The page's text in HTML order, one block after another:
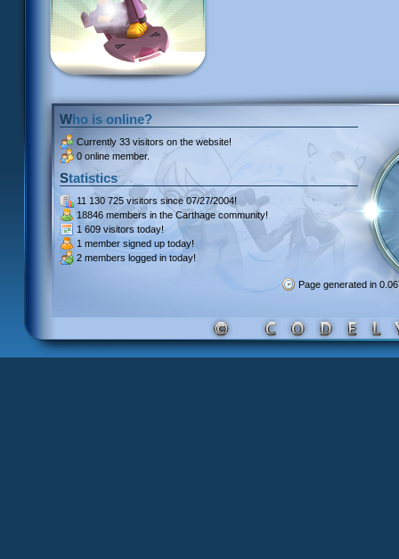
Who is online?
Currently 33 visitors on the website!
0 online member.
Statistics
11 130 725 visitors since 07/27/2004!
18846 members in the Carthage community!
1 609 visitors today!
1 member signed up today!
2 members logged in today!
Page generated in